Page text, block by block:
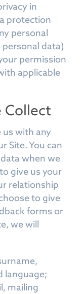
in
protection
personal
data)
permission
applicable
Collect
us with any
Site. You can
when we
give us your
relationship
to give
forms or
we will
language;
mailing